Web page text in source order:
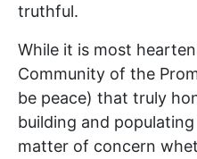
truthful.
While it is most
Community of the
be peace) that truly
building and
matter of concern